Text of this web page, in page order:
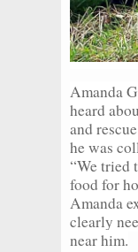
Amanda
heard
and
he was
“We tried
food for
Amanda
clearly
near him.